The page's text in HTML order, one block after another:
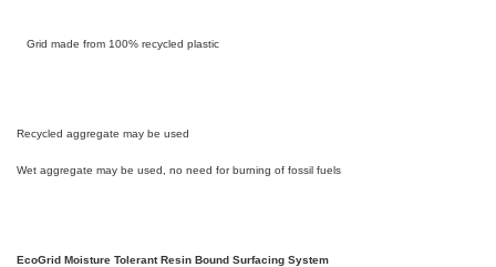
Grid made from 100% recycled plastic
Recycled aggregate may be used
Wet aggregate may be used, no need for burning of fossil fuels
EcoGrid Moisture Tolerant Resin Bound Surfacing System